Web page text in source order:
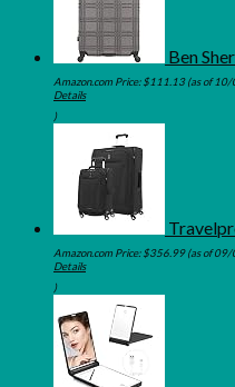
Ben
Amazon.com Price:$111.13(as of 10/
Details
)
Amazon.com Price:$356.99(as of 09/
Details
)